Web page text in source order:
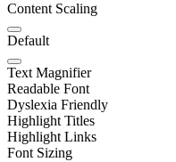
Content Scaling
Default
Text Magnifier
Readable Font
Dyslexia Friendly
Highlight Titles
Highlight Links
Font Sizing